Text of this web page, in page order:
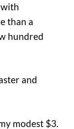
than a
hundred
and
modest $3.